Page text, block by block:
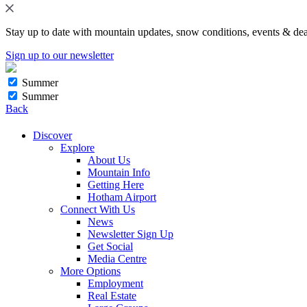
Stay up to date with mountain updates, snow conditions, events &
Sign up to our newsletter
Summer
Summer
Back
Discover
Explore
About Us
Mountain Info
Getting Here
Hotham Airport
Connect With Us
News
Newsletter Sign Up
Get Social
Media Centre
More Options
Employment
Real Estate